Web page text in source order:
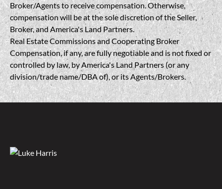
Broker/Agents to receive compensation. Otherwise,
compensation will be at the sole discretion of the Seller,
Broker, and America's Land Partners.
Real Estate Commissions and Cooperating Broker
Compensation, if any, are fully negotiable and is not fixed or
controlled by law, by America's Land Partners (or any
division/trade name/DBA of), or its Agents/Brokers.